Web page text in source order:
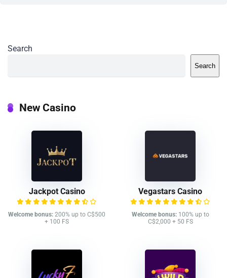
Search
Search
New Casino
Jackpot Casino
Welcome bonus: 200% up to C$500
+ 100 FS
Vegastars Casino
Welcome bonus:100% up to
C$2,000 + 50 FS